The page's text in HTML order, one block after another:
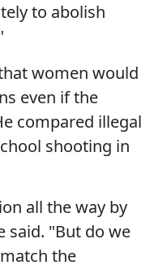
to abolish
women would
even if the
compared illegal
shooting in
all the way by
said. "But do we
the